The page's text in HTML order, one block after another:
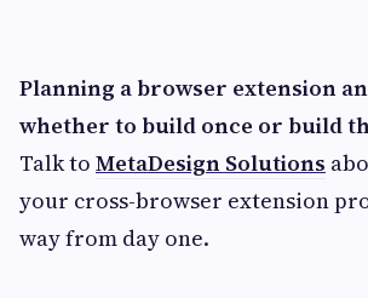
Planning a browser extension
whether to build once or build
Talk to MetaDesign Solutions
your cross-browser extension
way from day one.